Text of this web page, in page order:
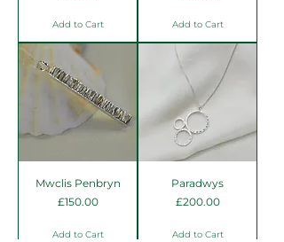
Add to Cart Add to Cart
Mwclis Penbryn
Price
£150.00
Add to Cart
Paradwys
Price
£200.00
Add to Cart